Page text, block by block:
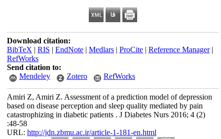
Download citation:
BibTeX | RIS | EndNote| Medlars| ProCite| Reference Manager|
RefWorks
Send citation to:
Mendeley
Zotero RefWorks
Amiri Z, Amiri Z. Assessment of a prediction model of depression
based on disease perception and sleep quality mediated by pain
catastrophizing in diabetic patients . J Diabetes Nurs 2016; 4 (2)
:48-58
URL: http://jdn.zbmu.ac.ir/article-1-181-en.html